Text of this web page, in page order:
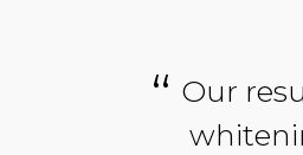
Our